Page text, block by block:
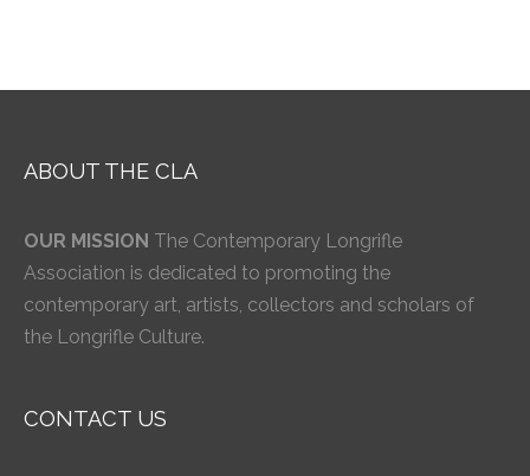
ABOUT THE CLA
OUR MISSION The Contemporary Longrifle
Association is dedicated to promoting the
contemporary art, artists, collectors and scholars of
the Longrifle Culture.
CONTACT US